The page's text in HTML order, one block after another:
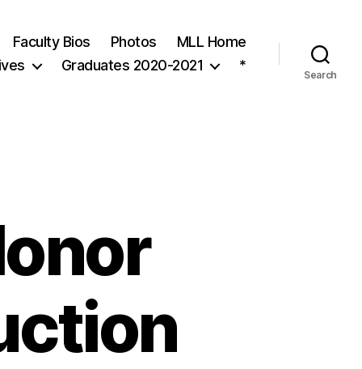
Faculty Bios Photos
MLL Home
Graduates 2020-2021 *
Search